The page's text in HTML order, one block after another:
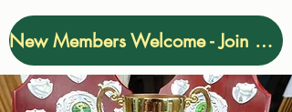
New Members Welcome - Join Now!